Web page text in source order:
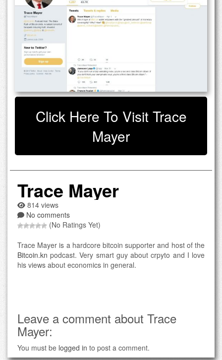
Click Here To Visit Trace
Mayer
Trace Mayer
814 views
No comments
(No Ratings Yet)
Trace Mayer is a hardcore bitcoin supporter and host of the
Bitcoin.kn podcast. Very smart guy about crpyto and I love
his views about economics in general.
Leave a comment about Trace
Mayer:
You must be logged in to post a comment.